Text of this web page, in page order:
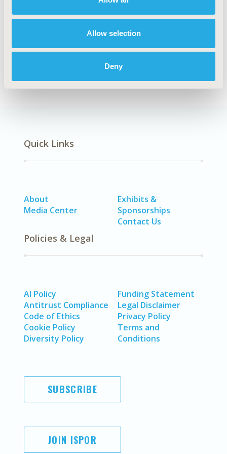
Allow selection
Deny
Explore Related HEOR by Topic
Quick Links
About
Media Center
Exhibits &
Sponsorships
Contact Us
Policies & Legal
AI Policy
Antitrust Compliance
Code of Ethics
Cookie Policy
Diversity Policy
Funding Statement
Legal Disclaimer
Privacy Policy
Terms and
Conditions
SUBSCRIBE
JOIN ISPOR